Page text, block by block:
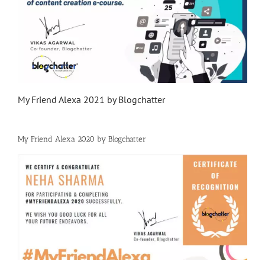
My Friend Alexa 2021 by Blogchatter
My Friend Alexa 2020 by Blogchatter